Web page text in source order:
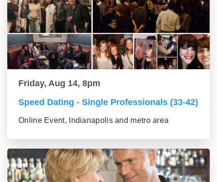
Friday, Aug 14, 8pm
Speed Dating - Single Professionals (33-42)
Online Event, Indianapolis and metro area